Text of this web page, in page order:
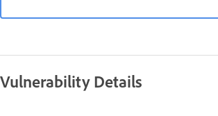
Vulnerability Details